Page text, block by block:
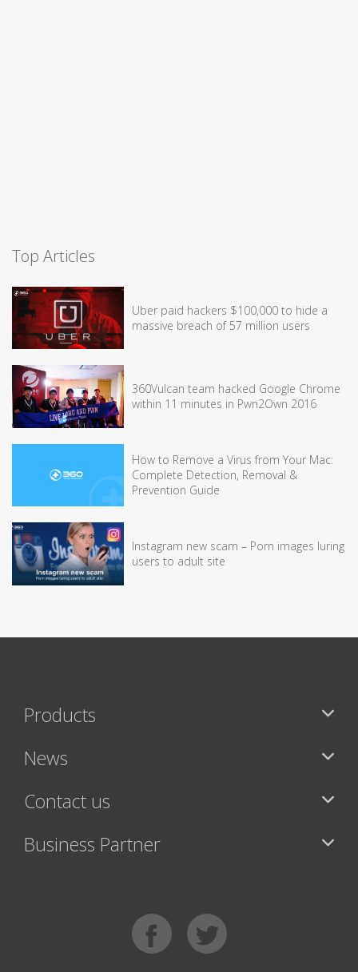
Top Articles
Uber paid hackers $100,000 to hide a
massive breach of 57 million users
360Vulcan team hacked Google Chrome
within 11 minutes in Pwn2Own 2016
How to Remove a Virus from Your Mac:
Complete Detection, Removal &
Prevention Guide
Instagram new scam – Porn images luring
users to adult site
Products
News
Contact us
Business Partner